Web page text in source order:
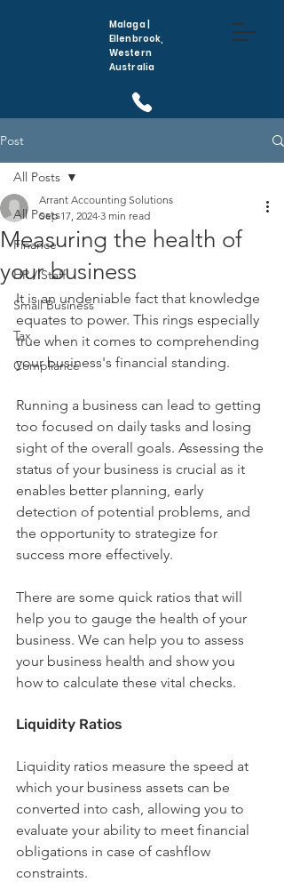
Malaga |
Ellenbrook,
Western
Australia
Post
All Posts
Finance
HR / Staff
Small Business
Tax
Compliance
All Posts
Measuring the health of
your business
Arrant Accounting Solutions
Sep 17, 2024 3 min read
It is an undeniable fact that knowledge
equates to power. This rings especially
true when it comes to comprehending
your business's financial standing.
Running a business can lead to getting
too focused on daily tasks and losing
sight of the overall goals. Assessing the
status of your business is crucial as it
enables better planning, early
detection of potential problems, and
the opportunity to strategize for
success more effectively.
There are some quick ratios that will
help you to gauge the health of your
business. We can help you to assess
your business health and show you
how to calculate these vital checks.
Liquidity Ratios
Liquidity ratios measure the speed at
which your business assets can be
converted into cash, allowing you to
evaluate your ability to meet financial
obligations in case of cashflow
constraints.